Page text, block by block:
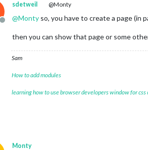
Offline
sdetweil @Monty
@Monty so, you have to create a page (in
then you can show that page or some
Sam
How to add modules
learning how to use browser developers window for css
Monty